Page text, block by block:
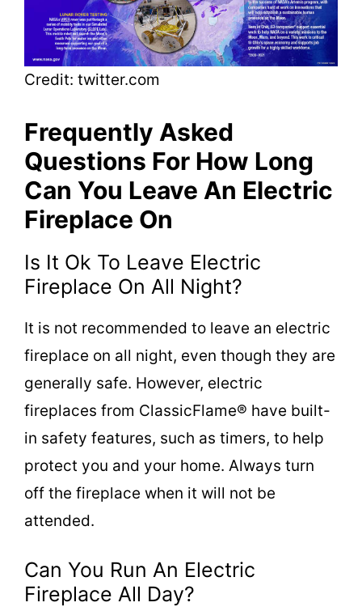
Credit: twitter.com
Frequently Asked
Questions For How Long
Can You Leave An Electric
Fireplace On
Is It Ok To Leave Electric
Fireplace On All Night?
It is not recommended to leave an electric
fireplace on all night, even though they are
generally safe. However, electric
fireplaces from ClassicFlame® have built-
in safety features, such as timers, to help
protect you and your home. Always turn
off the fireplace when it will not be
attended.
Can You Run An Electric
Fireplace All Day?